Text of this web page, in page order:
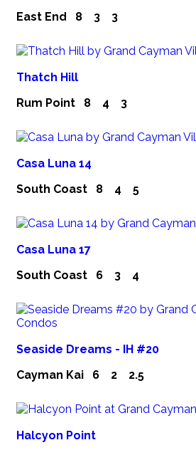
East End 8 3 3
Thatch Hill
Rum Point 8 4 3
Casa Luna 14
South Coast 8 4 5
Casa Luna 17
South Coast 6 3 4
Seaside Dreams - IH #20
Cayman Kai 6 2 2.5
Halcyon Point